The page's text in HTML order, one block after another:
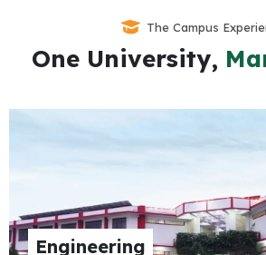
The Campus
One University,
Engineering